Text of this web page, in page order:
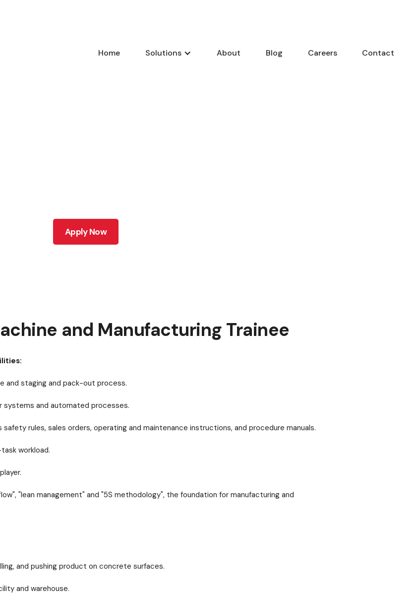
Home Solutions About Blog Careers Contact
Apply Now
and Manufacturing Trainee
and staging and pack-out process.
and automated processes.
rules, sales orders, operating and maintenance instructions, and procedure manuals.
workload.
"lean management" and "5S methodology", the foundation for manufacturing and
and pushing product on concrete surfaces.
and warehouse.